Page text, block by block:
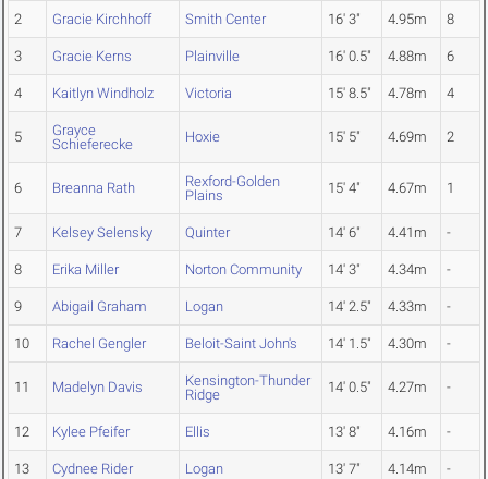
2 Gracie Kirchhoff Smith Center 16' 3" 4.95m 8
3 Gracie Kerns Plainville 16' 0.5" 4.88m 6
4 Kaitlyn Windholz Victoria 15' 8.5" 4.78m 4
5
Grayce
Schieferecke
Hoxie 15' 5" 4.69m 2
6 Breanna Rath
Rexford-Golden
Plains
15' 4" 4.67m 1
7 Kelsey Selensky Quinter 14' 6" 4.41m -
8 Erika Miller Norton Community 14' 3" 4.34m -
9 Abigail Graham Logan 14' 2.5" 4.33m -
10 Rachel Gengler Beloit-Saint John's 14' 1.5" 4.30m -
11 Madelyn Davis
Kensington-Thunder
Ridge
14' 0.5" 4.27m -
12 Kylee Pfeifer Ellis 13' 8" 4.16m -
13 Cydnee Rider Logan 13' 7" 4.14m -